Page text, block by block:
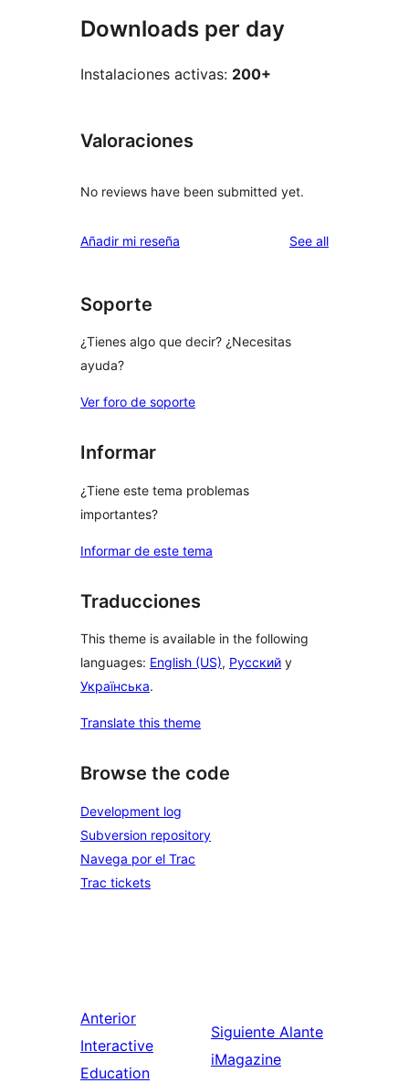
Downloads per day
Instalaciones activas: 200+
Valoraciones
No reviews have been submitted yet.
Añadir mi reseña See allreviews
Soporte
¿Tienes algo que decir? ¿Necesitas
ayuda?
Ver foro de soporte
Informar
¿Tiene este tema problemas
importantes?
Informar de este tema
Traducciones
This theme is available in the following
languages: English (US), Русский y
Українська.
Translate this theme
Browse the code
Development log
Subversion repository
Navega por el Trac
Trac tickets
Anterior
Interactive
Education
Siguiente Alante
iMagazine